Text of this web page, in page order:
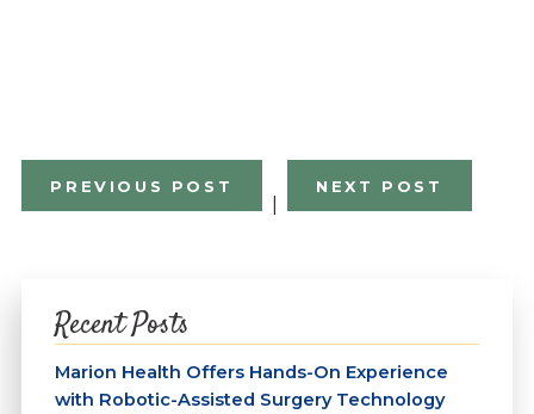
PREVIOUS POST
|
NEXT POST
Recent Posts
Marion Health Offers Hands-On Experience
with Robotic-Assisted Surgery Technology